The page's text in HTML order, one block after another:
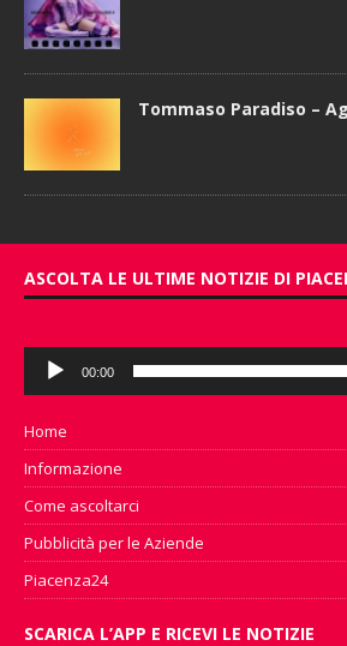
Tommaso Paradiso –
ASCOLTA LE ULTIME NOTIZIE DI
Audio
Player
00:00
Home
Informazione
Come ascoltarci
Pubblicità per le Aziende
Piacenza24
SCARICA L’APP E RICEVI LE NOTIZIE